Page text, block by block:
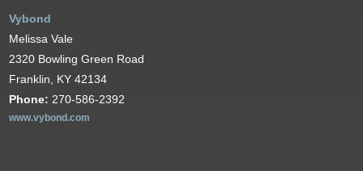
Vybond
Melissa Vale
2320 Bowling Green Road
Franklin, KY 42134
Phone: 270-586-2392
www.vybond.com